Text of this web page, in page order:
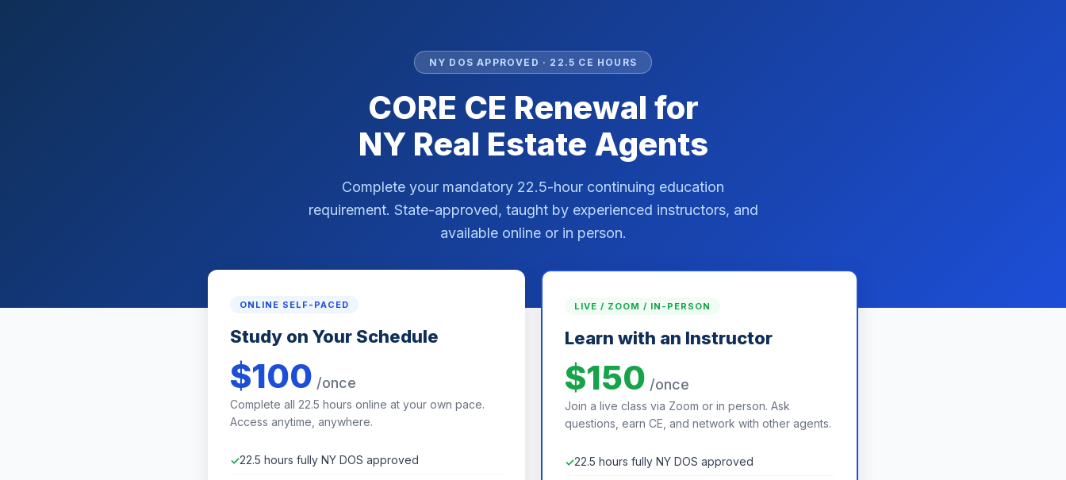
NY DOS APPROVED · 22.5 CE HOURS
CORE CE Renewal for
NY Real Estate Agents
Complete your mandatory 22.5-hour continuing education
requirement. State-approved, taught by experienced instructors, and
available online or in person.
ONLINE SELF-PACED
Study on Your Schedule
$100 /once
Complete all 22.5 hours online at your own pace.
Access anytime, anywhere.
22.5 hours fully NY DOS approved
LIVE / ZOOM / IN-PERSON
Learn with an Instructor
$150 /once
Join a live class via Zoom or in person. Ask
questions, earn CE, and network with other agents.
22.5 hours fully NY DOS approved